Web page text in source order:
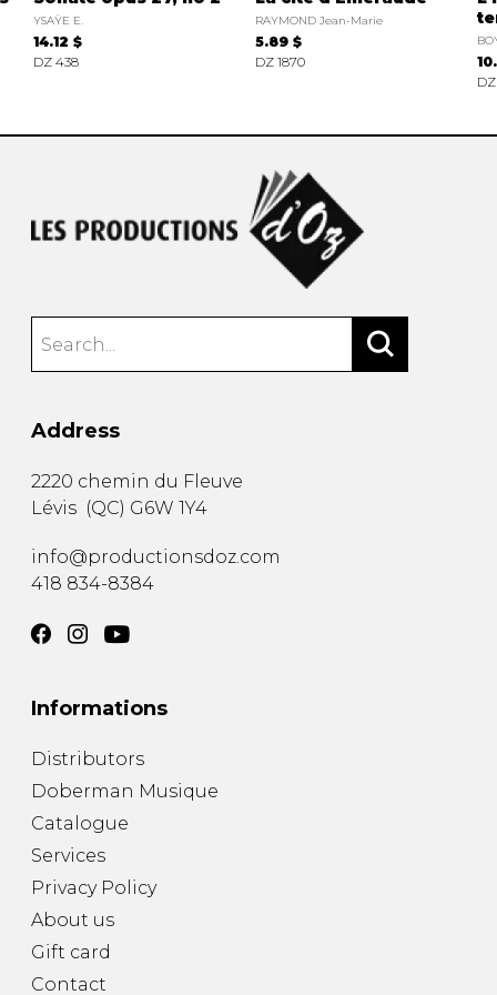
YSAŸE E.
14.12 $
DZ 438
RAYMOND Jean-Marie
5.89 $
DZ 1870
Address
2220 chemin du Fleuve
Lévis (QC) G6W 1Y4
info@productionsdoz.com
418 834-8384
Informations
Distributors
Doberman Musique
Catalogue
Services
Privacy Policy
About us
Gift card
Contact